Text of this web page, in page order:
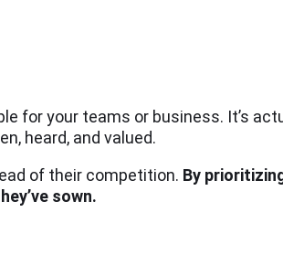
for your teams or business. It’s
heard, and valued.
of their competition. By
sown.